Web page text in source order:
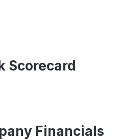
Scorecard
Financials